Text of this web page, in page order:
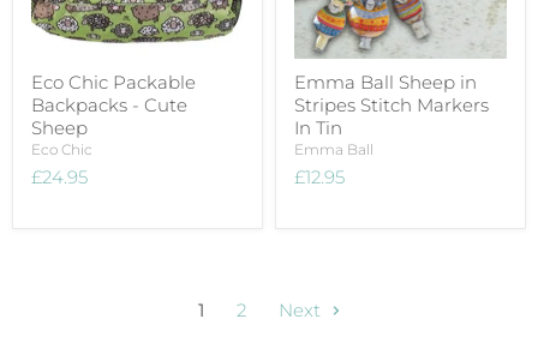
Eco Chic Packable
Backpacks - Cute
Sheep
Eco Chic
£24.95
Emma Ball Sheep in
Stripes Stitch Markers
In Tin
Emma Ball
£12.95
1 2 Next